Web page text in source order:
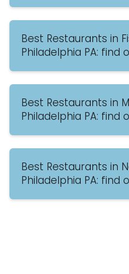
Best Restaurants in
Philadelphia PA: find
Best Restaurants in
Philadelphia PA: find
Best Restaurants in
Philadelphia PA: find